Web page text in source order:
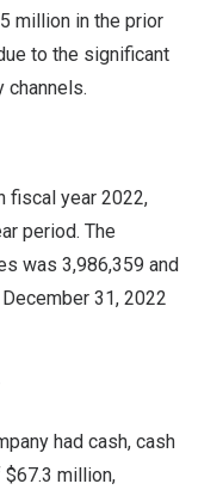
million in the prior
to the significant
channels.
fiscal year 2022,
period. The
was 3,986,359 and
December 31, 2022
had cash, cash
$67.3 million,